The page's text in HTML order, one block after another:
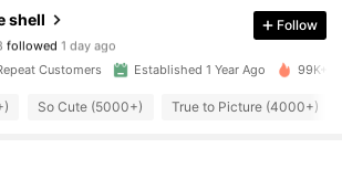
shell
6.7K Followers
6.7K Followers
Follow
Customers Established 1 Year Ago 99K+
So Cute (5000+) True to Picture (4000+)